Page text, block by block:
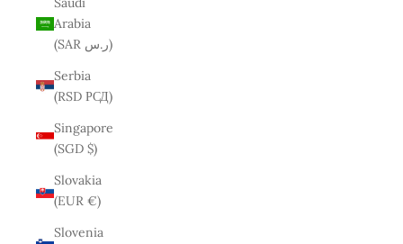
Arabia
(SAR ر.س)
Serbia
(RSD РСД)
Singapore
(SGD $)
Slovakia
(EUR €)
Slovenia